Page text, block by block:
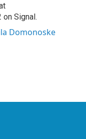
Signal.
Domonoske